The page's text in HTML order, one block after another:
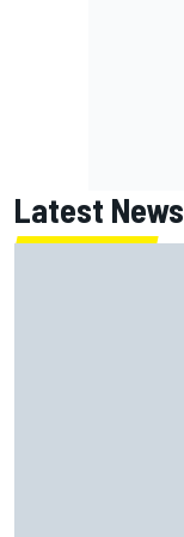
Latest News